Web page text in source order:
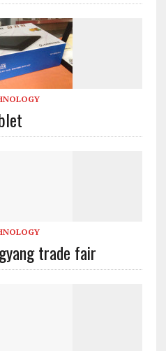
trade fair